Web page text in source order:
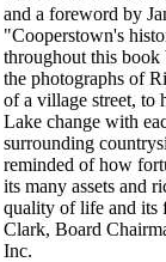
and a foreword by
"Cooperstown's
throughout this book
the photographs of
of a village street, to
Lake change with
surrounding
reminded of how
its many assets and
quality of life and its
Clark, Board
Inc.